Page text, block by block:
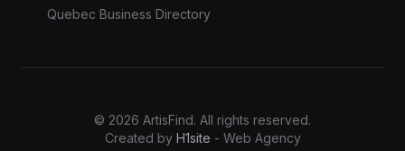
Quebec Business Directory
© 2026 ArtisFind. All rights reserved.
Created by H1site - Web Agency